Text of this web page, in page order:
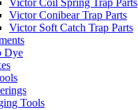
Victor Coil Spring Trap Parts
Victor Conibear Trap Parts
Victor Soft Catch Trap Parts
Dye
Tools